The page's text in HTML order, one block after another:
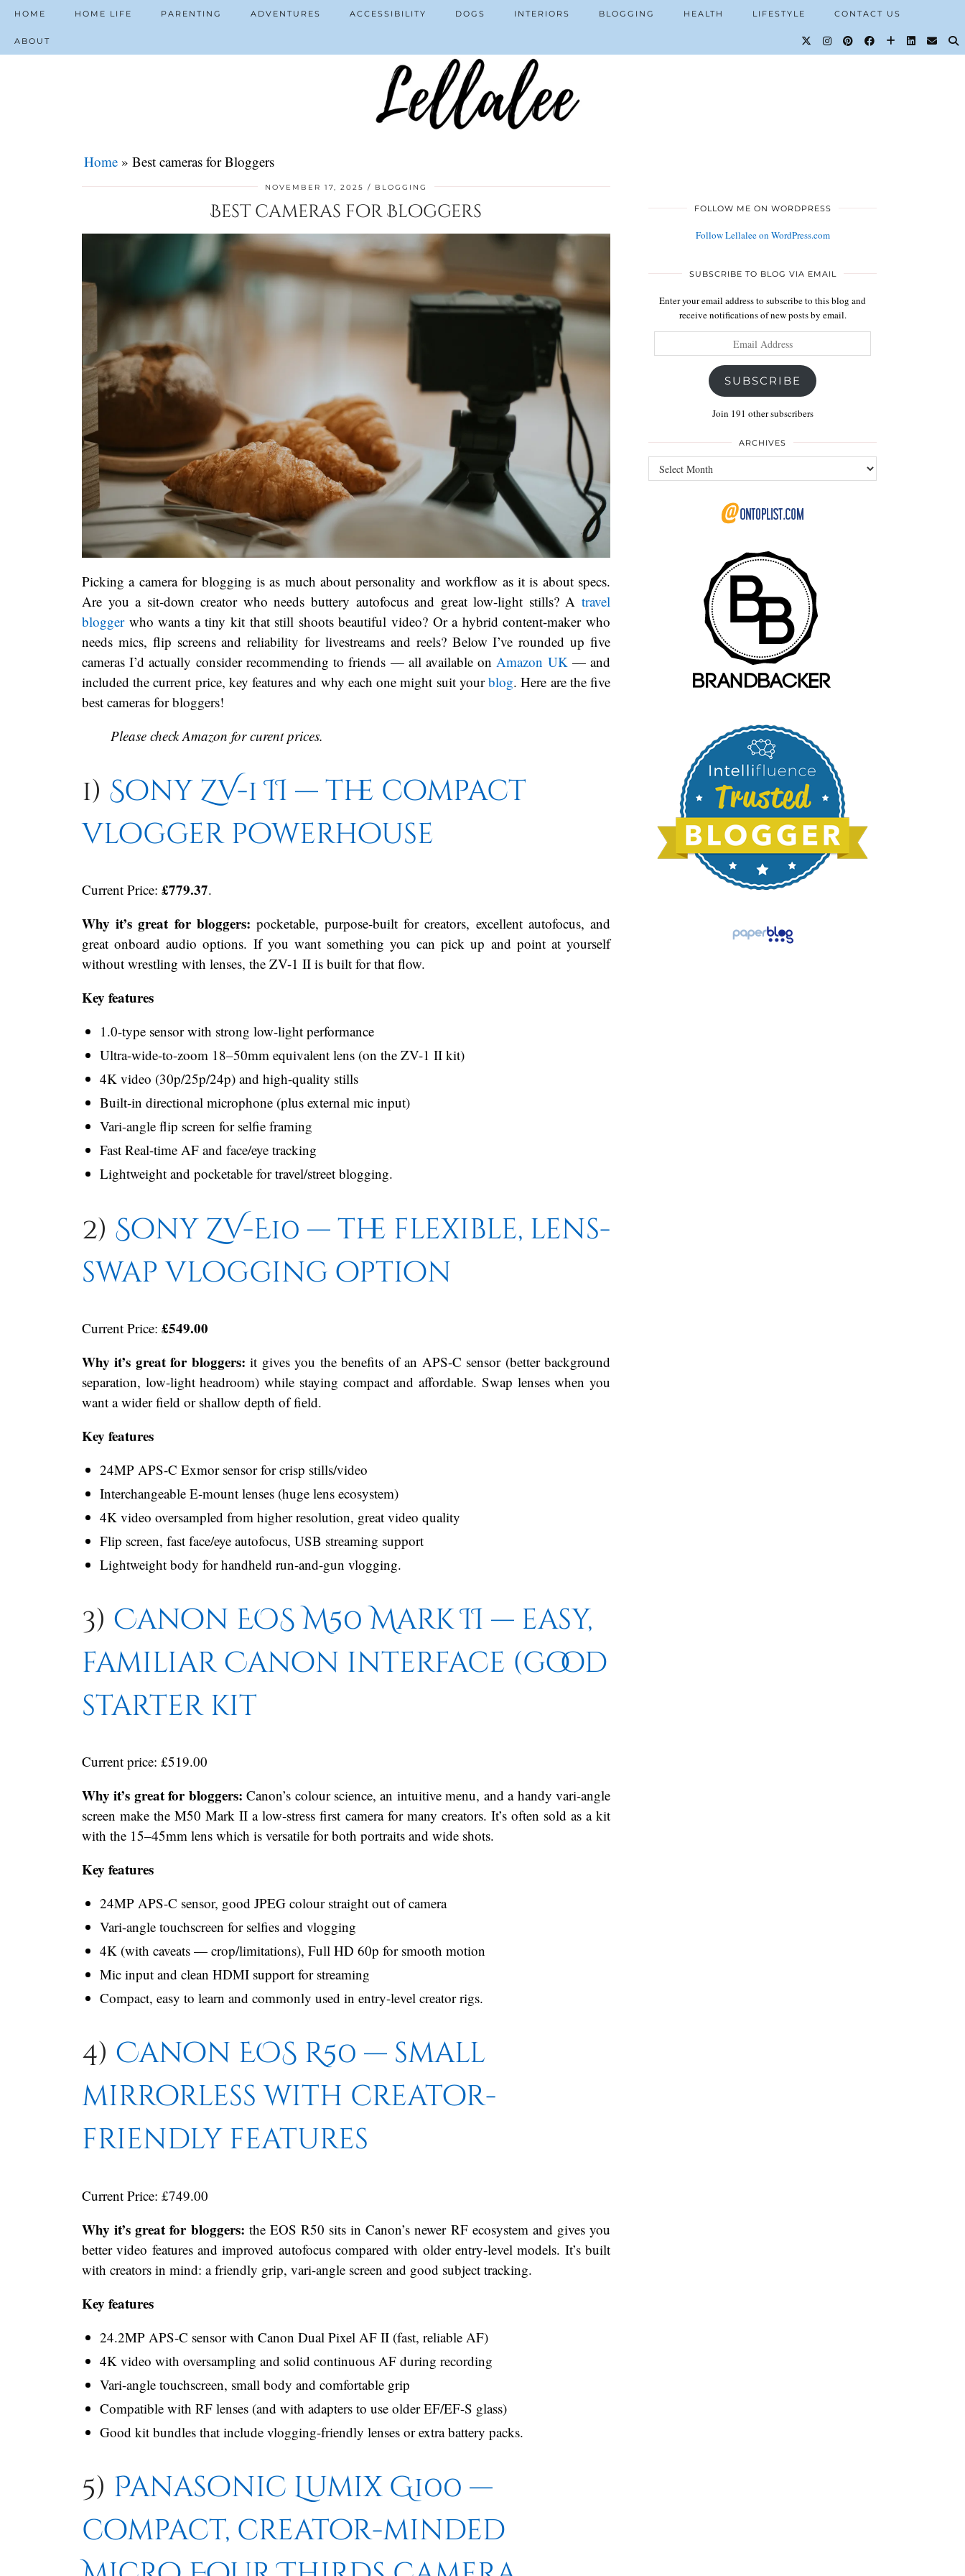
HOME HOME LIFE PARENTING ADVENTURES ACCESSIBILITY DOGS INTERIORS BLOGGING HEALTH LIFESTYLE CONTACT US
ABOUT
Home » Best cameras for Bloggers
NOVEMBER 17, 2025 BLOGGING
Best cameras for Bloggers
Picking a camera for blogging is as much about personality and workflow as it is about specs.
Are you a sit-down creator who needs buttery autofocus and great low-light stills? A travel
blogger who wants a tiny kit that still shoots beautiful video? Or a hybrid content-maker who
needs mics, flip screens and reliability for livestreams and reels? Below I’ve rounded up five
cameras I’d actually consider recommending to friends — all available onAmazon UK— and
included the current price, key features and why each one might suit yourblog. Here are the five
best cameras for bloggers!
Please check Amazon for curent prices.
1) Sony ZV-1 II — the compact
vlogger powerhouse
Current Price: £779.37.
Why it’s great for bloggers: pocketable, purpose-built for creators, excellent autofocus, and
great onboard audio options. If you want something you can pick up and point at yourself
without wrestling with lenses, the ZV-1 II is built for that flow.
Key features
1.0-type sensor with strong low-light performance
Ultra-wide-to-zoom 18–50mm equivalent lens (on the ZV-1 II kit)
4K video (30p/25p/24p) and high-quality stills
Built-in directional microphone (plus external mic input)
Vari-angle flip screen for selfie framing
Fast Real-time AF and face/eye tracking
Lightweight and pocketable for travel/street blogging.
2) Sony ZV-E10 — the flexible, lens-
swap vlogging option
Current Price: £549.00
Why it’s great for bloggers: it gives you the benefits of an APS-C sensor (better background
separation, low-light headroom) while staying compact and affordable. Swap lenses when you
want a wider field or shallow depth of field.
Key features
24MP APS-C Exmor sensor for crisp stills/video
Interchangeable E-mount lenses (huge lens ecosystem)
4K video oversampled from higher resolution, great video quality
Flip screen, fast face/eye autofocus, USB streaming support
Lightweight body for handheld run-and-gun vlogging.
3) Canon EOS M50 Mark II — easy,
familiar Canon interface (good
starter kit
Current price: £519.00
Why it’s great for bloggers: Canon’s colour science, an intuitive menu, and a handy vari-angle
screen make the M50 Mark II a low-stress first camera for many creators. It’s often sold as a kit
with the 15–45mm lens which is versatile for both portraits and wide shots.
Key features
24MP APS-C sensor, good JPEG colour straight out of camera
Vari-angle touchscreen for selfies and vlogging
4K (with caveats — crop/limitations), Full HD 60p for smooth motion
Mic input and clean HDMI support for streaming
Compact, easy to learn and commonly used in entry-level creator rigs.
4) Canon EOS R50 — small
mirrorless with creator-
friendly features
Current Price: £749.00
Why it’s great for bloggers: the EOS R50 sits in Canon’s newer RF ecosystem and gives you
better video features and improved autofocus compared with older entry-level models. It’s built
with creators in mind: a friendly grip, vari-angle screen and good subject tracking.
Key features
24.2MP APS-C sensor with Canon Dual Pixel AF II (fast, reliable AF)
4K video with oversampling and solid continuous AF during recording
Vari-angle touchscreen, small body and comfortable grip
Compatible with RF lenses (and with adapters to use older EF/EF-S glass)
Good kit bundles that include vlogging-friendly lenses or extra battery packs.
5) Panasonic Lumix G100 —
compact, creator-minded
FOLLOW ME ON WORDPRESS
Follow Lellalee on WordPress.com
SUBSCRIBE TO BLOG VIA EMAIL
Enter your email address to subscribe to this blog and
receive notifications of new posts by email.
Address
SUBSCRIBE
Join 191 other subscribers
ARCHIVES
Archives